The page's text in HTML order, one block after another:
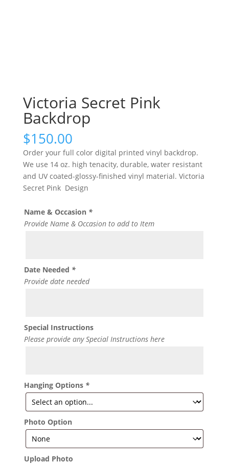
Victoria Secret Pink
Backdrop
$150.00
Order your full color digital printed vinyl backdrop.
We use 14 oz. high tenacity, durable, water resistant
and UV coated-glossy-finished vinyl material. Victoria
Secret Pink Design
Name & Occasion *
Provide Name & Occasion to add to Item
Date Needed *
Provide date needed
Special Instructions
Please provide any Special Instructions here
Hanging Options *
Photo Option
Upload Photo